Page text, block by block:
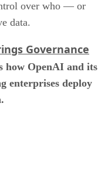
over who — or
data.
Governance
how OpenAI and its
enterprises deploy